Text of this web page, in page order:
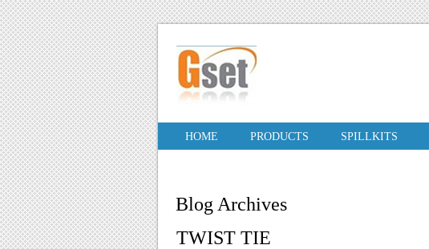
HOME PRODUCTS SPILLKITS
Blog Archives
TWIST TIE